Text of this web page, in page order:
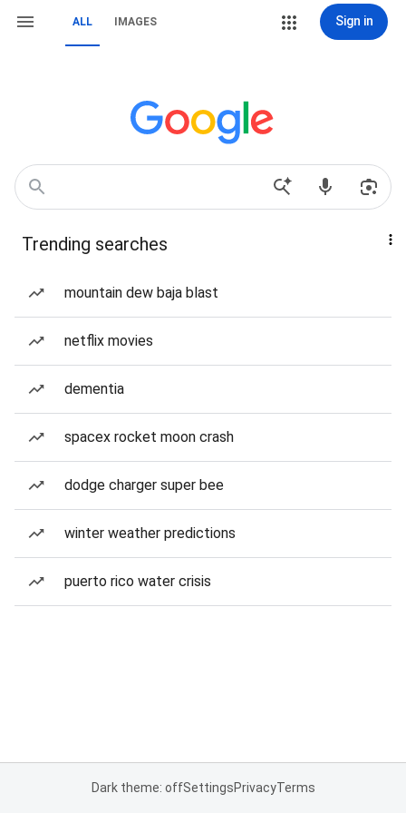
ALL IMAGES Sign in
Trending searches
mountain dew baja blast
netflix movies
dementia
spacex rocket moon crash
dodge charger super bee
winter weather predictions
puerto rico water crisis
Dark theme: offSettingsPrivacyTerms